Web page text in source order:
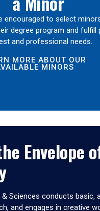
encouraged to select
degree program and fulfill
and professional needs.
MORE ABOUT OUR
MINORS
Envelope
Sciences conducts basic,
and engages in creative